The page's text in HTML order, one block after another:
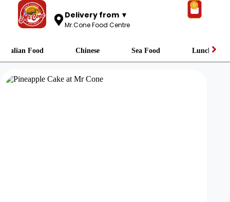
Delivery from ▼
Mr.Cone Food Centre
0
Italian Food Chinese Sea Food Lunch